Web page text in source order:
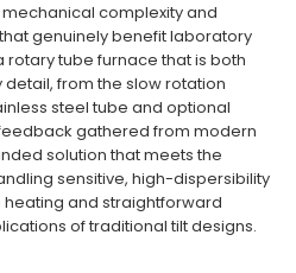
complexity and
genuinely benefit laboratory
rotary tube furnace that is both
from the slow rotation
steel tube and optional
gathered from modern
solution that meets the
sensitive, high-dispersibility
and straightforward
of traditional tilt designs.